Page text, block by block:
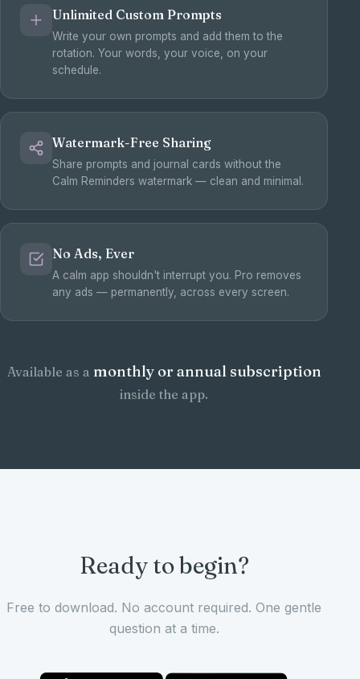
Unlimited Custom Prompts
Write your own prompts and add them to the
rotation. Your words, your voice, on your
schedule.
Watermark-Free Sharing
Share prompts and journal cards without the
Calm Reminders watermark — clean and minimal.
No Ads, Ever
A calm app shouldn't interrupt you. Pro removes
any ads — permanently, across every screen.
Available as a monthly or annual subscription
inside the app.
Ready to begin?
Free to download. No account required. One gentle
question at a time.